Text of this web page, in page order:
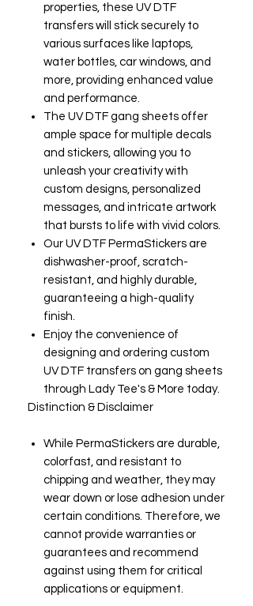
properties, these UV DTF
transfers will stick securely to
various surfaces like laptops,
water bottles, car windows, and
more, providing enhanced value
and performance.
The UV DTF gang sheets offer
ample space for multiple decals
and stickers, allowing you to
unleash your creativity with
custom designs, personalized
messages, and intricate artwork
that bursts to life with vivid colors.
Our UV DTF PermaStickers are
dishwasher-proof, scratch-
resistant, and highly durable,
guaranteeing a high-quality
finish.
Enjoy the convenience of
designing and ordering custom
UV DTF transfers on gang sheets
through Lady Tee's & More today.
Distinction & Disclaimer
While PermaStickers are durable,
colorfast, and resistant to
chipping and weather, they may
wear down or lose adhesion under
certain conditions. Therefore, we
cannot provide warranties or
guarantees and recommend
against using them for critical
applications or equipment.